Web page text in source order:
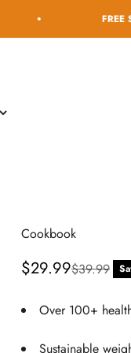
FREE SHIPPING
Cookbook
Sale price
$29.99Regular
$39.99
Over 100+
Sustainable